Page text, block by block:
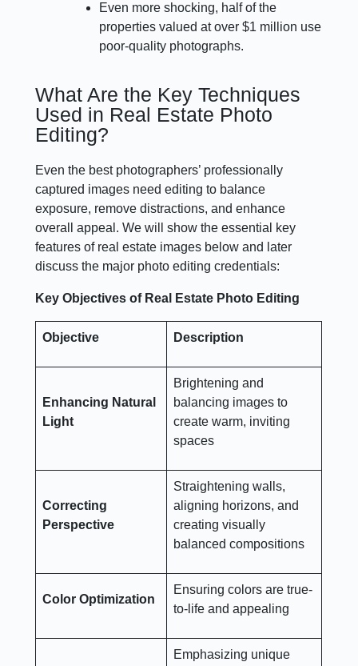
Even more shocking, half of the
properties valued at over $1 million use
poor-quality photographs.
What Are the Key Techniques
Used in Real Estate Photo
Editing?
Even the best photographers’ professionally
captured images need editing to balance
exposure, remove distractions, and enhance
overall appeal. We will show the essential key
features of real estate images below and later
discuss the major photo editing credentials:
Key Objectives of Real Estate Photo Editing
Objective Description
Enhancing Natural
Light
Brightening and
balancing images to
create warm, inviting
spaces
Correcting
Perspective
Straightening walls,
aligning horizons, and
creating visually
balanced compositions
Color Optimization
Ensuring colors are true-
to-life and appealing
Emphasizing unique